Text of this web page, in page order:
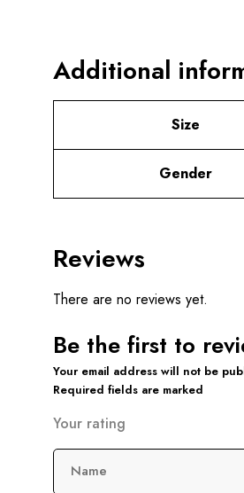
Additional
Size
Gender
Reviews
There are no reviews yet.
Be the first to
Your email address will not be
Required fields are marked
Your rating
Name